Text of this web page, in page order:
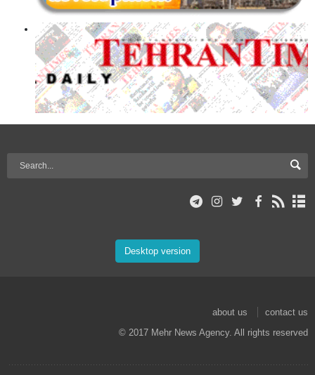
Desktop version
about us
contact us
© 2017 Mehr News Agency. All rights reserved